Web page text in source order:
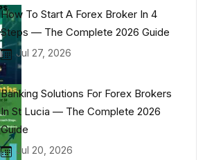
How To Start A Forex Broker In 4
Steps — The Complete 2026 Guide
Jul 27, 2026
Banking Solutions For Forex Brokers
In St Lucia — The Complete 2026
Guide
Jul 20, 2026